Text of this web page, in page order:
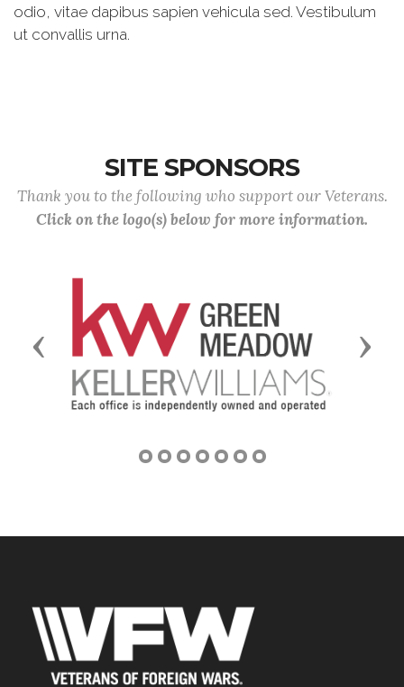
odio, vitae dapibus sapien vehicula sed. Vestibulum
ut convallis urna.
SITE SPONSORS
Thank you to the following who support our Veterans.
Click on the logo(s) below for more information.
Previous Next